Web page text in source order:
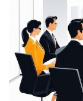
“ As a civil
for bulk orders.